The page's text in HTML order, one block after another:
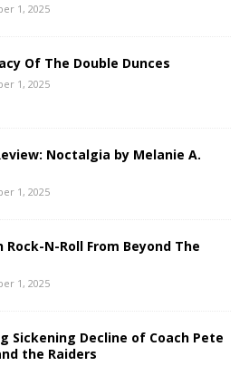
1, 2025
Of The Double Dunces
1, 2025
Noctalgia by Melanie A.
1, 2025
Rock-N-Roll From Beyond The
1, 2025
Sickening Decline of Coach Pete
the Raiders